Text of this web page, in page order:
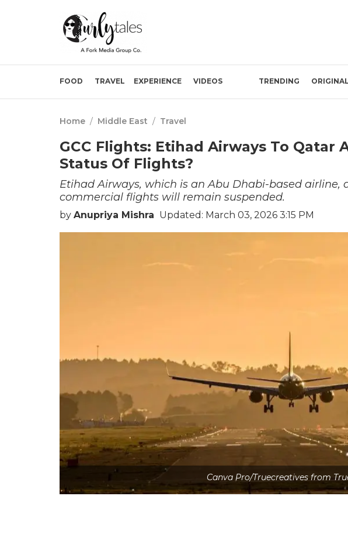
FOOD TRAVEL EXPERIENCE VIDEOS TRENDING
Home / Middle East / Travel
GCC Flights: Etihad Airways To Qatar
Status Of Flights?
Etihad Airways, which is an Abu Dhabi-based
commercial flights will remain suspended.
by Anupriya Mishra Updated: March 03, 2026 3:15 PM
Canva Pro/Truecreatives from